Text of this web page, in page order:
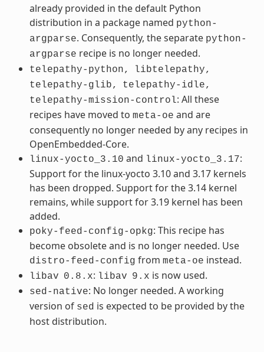
already provided in the default Python
distribution in a package named python-
argparse. Consequently, the separate python-
argparse recipe is no longer needed.
telepathy-python,
libtelepathy,
telepathy-glib,
telepathy-idle,
telepathy-mission-control: All these
recipes have moved to meta-oe and are
consequently no longer needed by any recipes in
OpenEmbedded-Core.
linux-yocto_3.10 and linux-yocto_3.17:
Support for the linux-yocto 3.10 and 3.17 kernels
has been dropped. Support for the 3.14 kernel
remains, while support for 3.19 kernel has been
added.
poky-feed-config-opkg: This recipe has
become obsolete and is no longer needed. Use
distro-feed-config from meta-oe instead.
libav 0.8.x: libav 9.x is now used.
sed-native: No longer needed. A working
version of sed is expected to be provided by the
host distribution.